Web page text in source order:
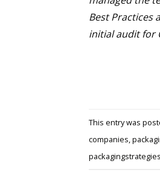
Best Practices
initial audit for
This entry was
companies